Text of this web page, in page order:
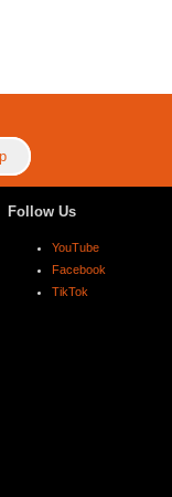
Follow Us
YouTube
Facebook
TikTok